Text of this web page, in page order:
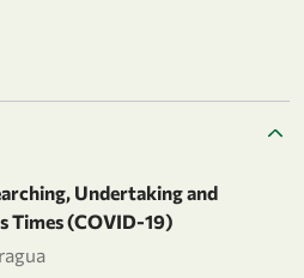
Undertaking and
Times (COVID-19)